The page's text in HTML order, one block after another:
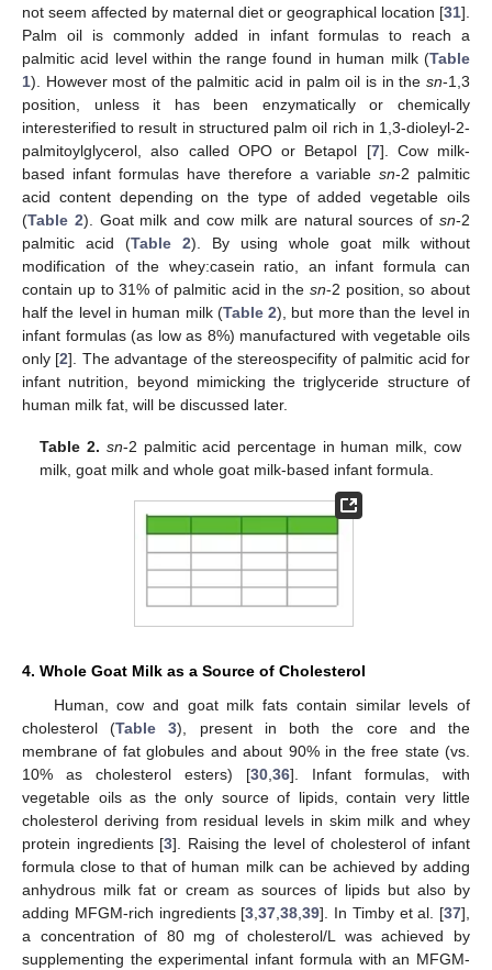
not seem affected by maternal diet or geographical location [31].
Palm oil is commonly added in infant formulas to reach a
palmitic acid level within the range found in human milk (Table
1). However most of the palmitic acid in palm oil is in the sn-1,3
position, unless it has been enzymatically or chemically
interesterified to result in structured palm oil rich in 1,3-dioleyl-2-
palmitoylglycerol, also called OPO or Betapol [7]. Cow milk-
based infant formulas have therefore a variable sn-2 palmitic
acid content depending on the type of added vegetable oils
(Table 2). Goat milk and cow milk are natural sources ofsn-2
palmitic acid (Table 2). By using whole goat milk without
modification of the whey:casein ratio, an infant formula can
contain up to 31% of palmitic acid in the sn-2 position, so about
half the level in human milk (Table 2), but more than the level in
infant formulas (as low as 8%) manufactured with vegetable oils
only [2]. The advantage of the stereospecifity of palmitic acid for
infant nutrition, beyond mimicking the triglyceride structure of
human milk fat, will be discussed later.
Table 2. sn-2 palmitic acid percentage in human milk, cow
milk, goat milk and whole goat milk-based infant formula.
4. Whole Goat Milk as a Source of Cholesterol
Human, cow and goat milk fats contain similar levels of
cholesterol (Table 3), present in both the core and the
membrane of fat globules and about 90% in the free state (vs.
10% as cholesterol esters) [30,36]. Infant formulas, with
vegetable oils as the only source of lipids, contain very little
cholesterol deriving from residual levels in skim milk and whey
protein ingredients [3]. Raising the level of cholesterol of infant
formula close to that of human milk can be achieved by adding
anhydrous milk fat or cream as sources of lipids but also by
adding MFGM-rich ingredients [3,37,38,39]. In Timby et al. [37],
a concentration of 80 mg of cholesterol/L was achieved by
supplementing the experimental infant formula with an MFGM-